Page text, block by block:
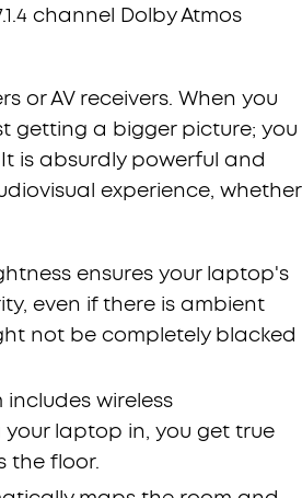
channel Dolby Atmos
or AV receivers. When you
getting a bigger picture; you
is absurdly powerful and
experience, whether
ensures your laptop's
even if there is ambient
not be completely blacked
includes wireless
laptop in, you get true
the floor.